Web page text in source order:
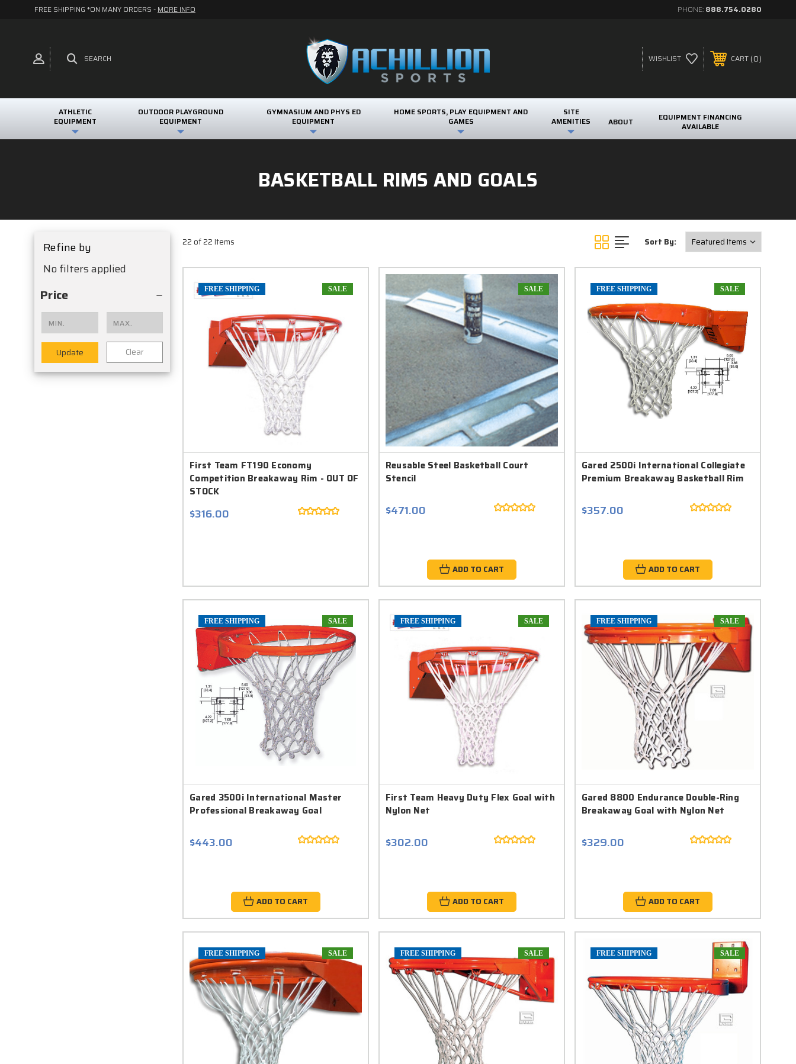
FREE SHIPPING *ON MANY ORDERS - MORE INFO PHONE: 888.754.0280
SEARCH WISHLIST CART 0
ATHLETIC
EQUIPMENT
OUTDOOR PLAYGROUND
EQUIPMENT
GYMNASIUM AND PHYS ED
EQUIPMENT
HOME SPORTS, PLAY EQUIPMENT AND
GAMES
SITE
AMENITIES
ABOUT
EQUIPMENT FINANCING
AVAILABLE
BASKETBALL RIMS AND GOALS
Refine by
No filters applied
Price
Update Clear
22 of 22 Items Sort By:
FREE SHIPPING SALE
First Team FT190 Economy
Competition Breakaway Rim - OUT OF
STOCK
$316.00
SALE
Reusable Steel Basketball Court
Stencil
$471.00
ADD TO CART
FREE SHIPPING SALE
Gared 2500i International Collegiate
Premium Breakaway Basketball Rim
$357.00
ADD TO CART
FREE SHIPPING SALE
Gared 3500i International Master
Professional Breakaway Goal
$443.00
ADD TO CART
FREE SHIPPING SALE
First Team Heavy Duty Flex Goal with
Nylon Net
$302.00
ADD TO CART
FREE SHIPPING SALE
Gared 8800 Endurance Double-Ring
Breakaway Goal with Nylon Net
$329.00
ADD TO CART
FREE SHIPPING SALE FREE SHIPPING SALE FREE SHIPPING SALE